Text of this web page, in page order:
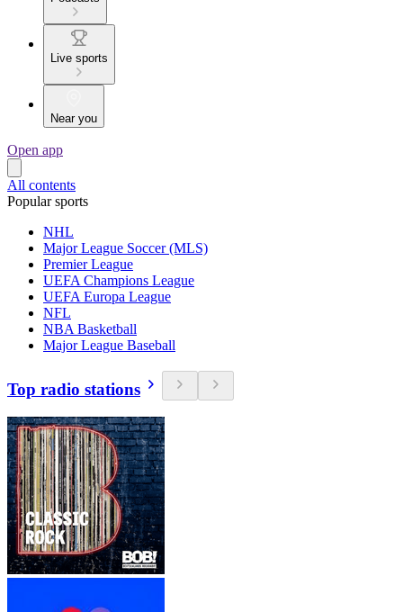
Live sports
Near you
Open app
All contents
Popular sports
NHL
Major League Soccer (MLS)
Premier League
UEFA Champions League
UEFA Europa League
NFL
NBA Basketball
Major League Baseball
Top radio stations